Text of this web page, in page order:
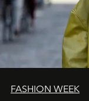
FASHION WEEK